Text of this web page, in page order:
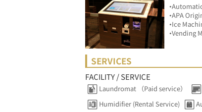
•APA
•Ice
•Vending
SERVICES
FACILITY / SERVICE
Laundromat （Paid service）
Humidifier (Rental Service)